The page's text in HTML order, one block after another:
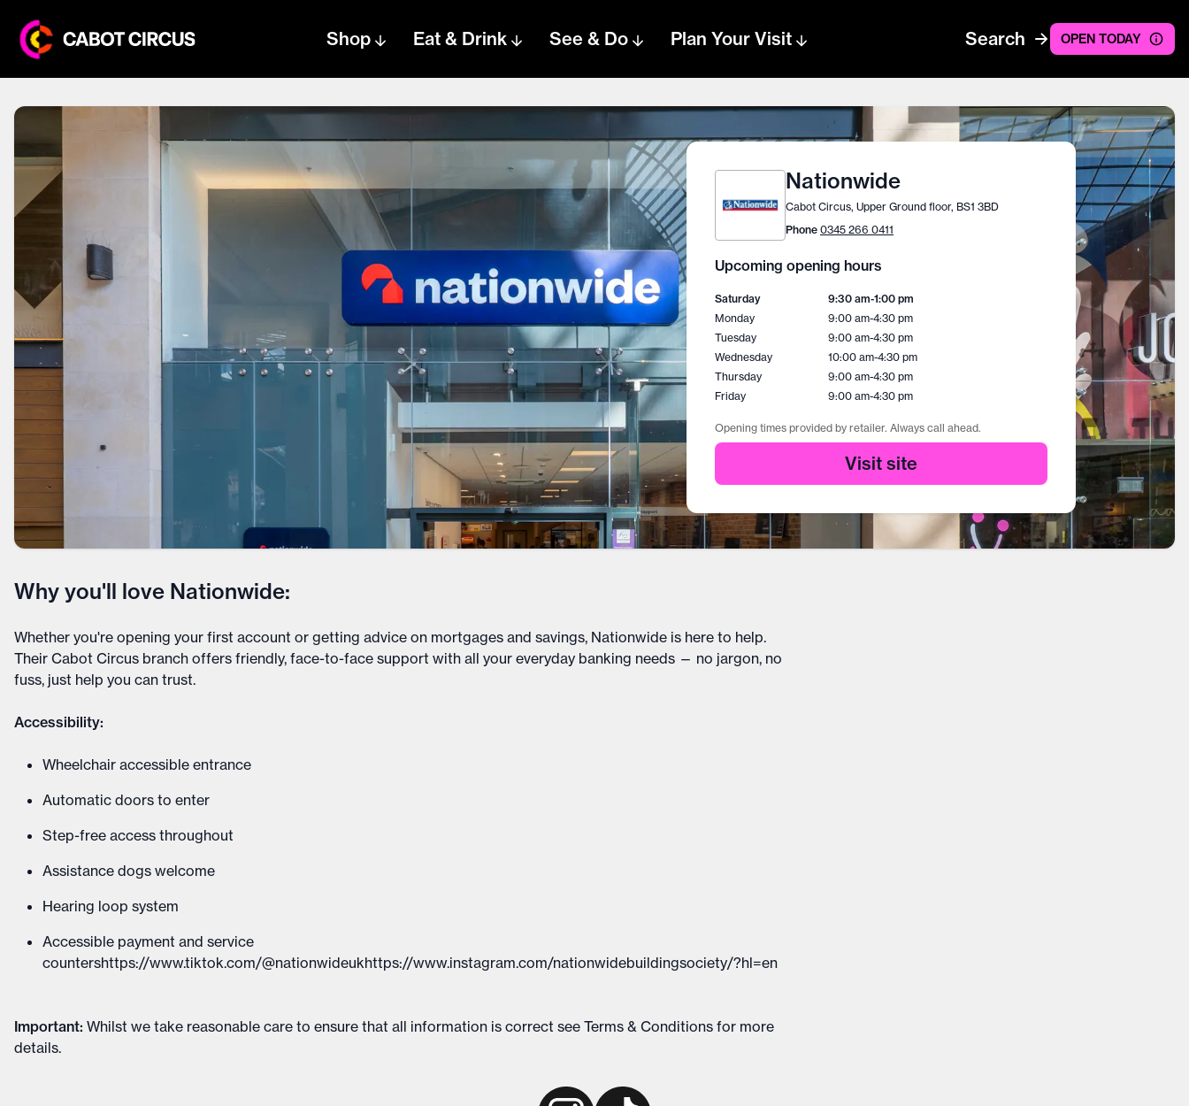
Shop Eat & Drink See & Do Plan Your Visit Search OPEN TODAY
Nationwide
Cabot Circus, Upper Ground floor, BS1 3BD
Phone 0345 266 0411
Upcoming opening hours
Saturday 9:30 am-1:00 pm
Monday
9:00 am-4:30 pm
Tuesday
9:00 am-4:30 pm
Wednesday
10:00 am-4:30 pm
Thursday
9:00 am-4:30 pm
Friday
9:00 am-4:30 pm
Opening times provided by retailer. Always call ahead.
Visit site
Why you'll love Nationwide:
Whether you're opening your first account or getting advice on mortgages and savings, Nationwide is here to help.
Their Cabot Circus branch offers friendly, face-to-face support with all your everyday banking needs — no jargon, no
fuss, just help you can trust.
Accessibility:
Wheelchair accessible entrance
Automatic doors to enter
Step-free access throughout
Assistance dogs welcome
Hearing loop system
Accessible payment and service
countershttps://www.tiktok.com/@nationwideukhttps://www.instagram.com/nationwidebuildingsociety/?hl=en
Important: Whilst we take reasonable care to ensure that all information is correct see Terms & Conditions for more
details.